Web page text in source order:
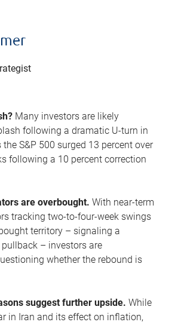
Many investors are likely
following a dramatic U-turn in
S&P 500 surged 13 percent over
following a 10 percent correction
are overbought. With near-term
tracking two-to-four-week swings
territory – signaling a
– investors are
whether the rebound is
suggest further upside. While
in Iran and its effect on inflation,